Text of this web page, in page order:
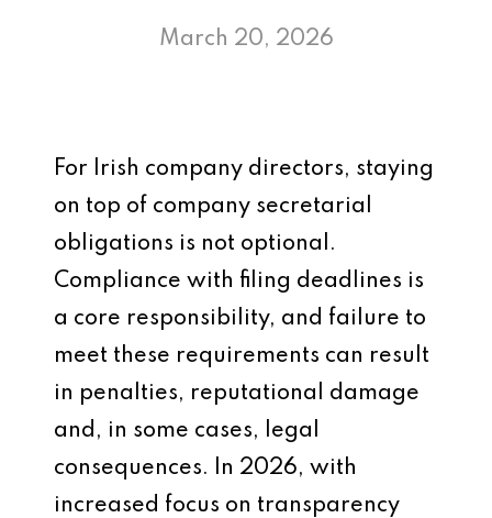
March 20, 2026
For Irish company directors, staying
on top of company secretarial
obligations is not optional.
Compliance with filing deadlines is
a core responsibility, and failure to
meet these requirements can result
in penalties, reputational damage
and, in some cases, legal
consequences. In 2026, with
increased focus on transparency